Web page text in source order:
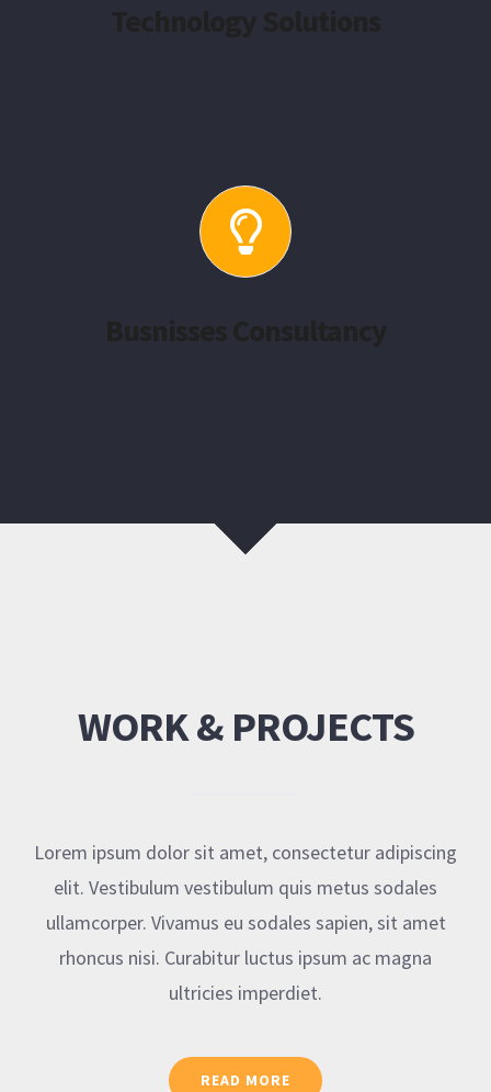
Technology Solutions
Busnisses Consultancy
WORK & PROJECTS
Lorem ipsum dolor sit amet, consectetur adipiscing
elit. Vestibulum vestibulum quis metus sodales
ullamcorper. Vivamus eu sodales sapien, sit amet
rhoncus nisi. Curabitur luctus ipsum ac magna
ultricies imperdiet.
READ MORE